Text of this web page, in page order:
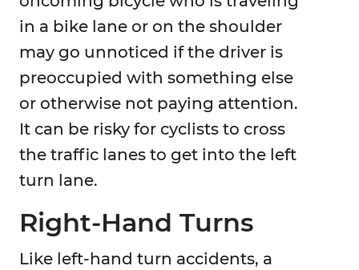
in a bike lane or on the shoulder
may go unnoticed if the driver is
preoccupied with something else
or otherwise not paying attention.
It can be risky for cyclists to cross
the traffic lanes to get into the left
turn lane.
Right-Hand Turns
Like left-hand turn accidents, a